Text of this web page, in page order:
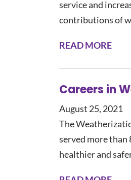
service and
contributions of
READ MORE
Careers in
August 25, 2021
The
served more than
healthier and